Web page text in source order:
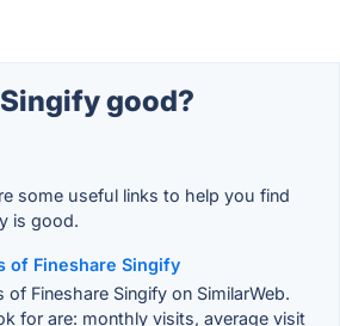
good?
some useful links to help you find
is good.
of Fineshare Singify
Fineshare Singify on SimilarWeb.
for are: monthly visits, average visit